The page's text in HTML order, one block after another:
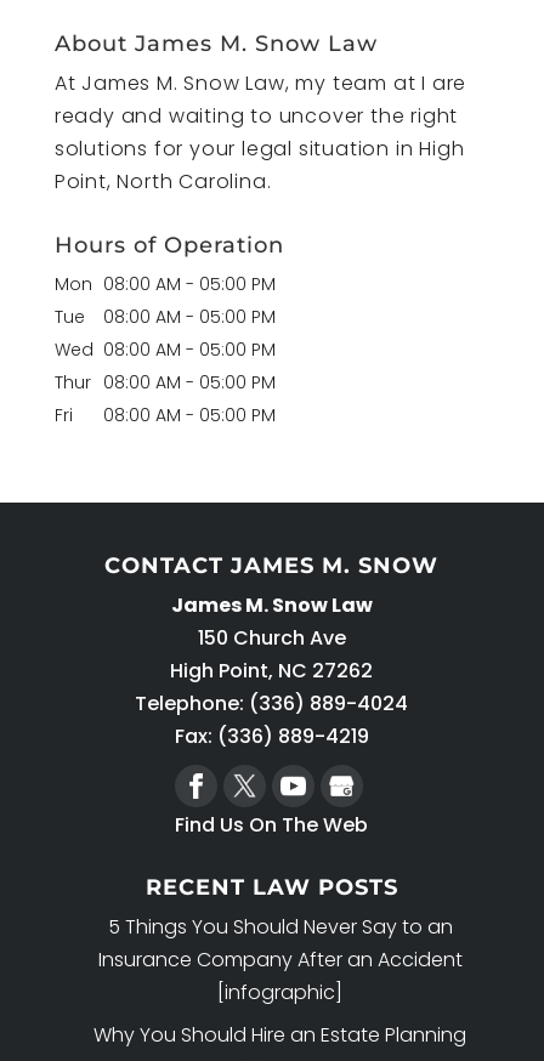
About James M. Snow Law
At James M. Snow Law, my team at I are
ready and waiting to uncover the right
solutions for your legal situation in High
Point, North Carolina.
Hours of Operation
Mon 08:00 AM - 05:00 PM
Tue
08:00 AM - 05:00 PM
Wed 08:00 AM - 05:00 PM
Thur 08:00 AM - 05:00 PM
Fri
08:00 AM - 05:00 PM
CONTACT JAMES M. SNOW
James M. Snow Law
150 Church Ave
High Point, NC 27262
Telephone: (336) 889-4024
Fax: (336) 889-4219
Find Us On The Web
RECENT LAW POSTS
5 Things You Should Never Say to an
Insurance Company After an Accident
[infographic]
Why You Should Hire an Estate Planning